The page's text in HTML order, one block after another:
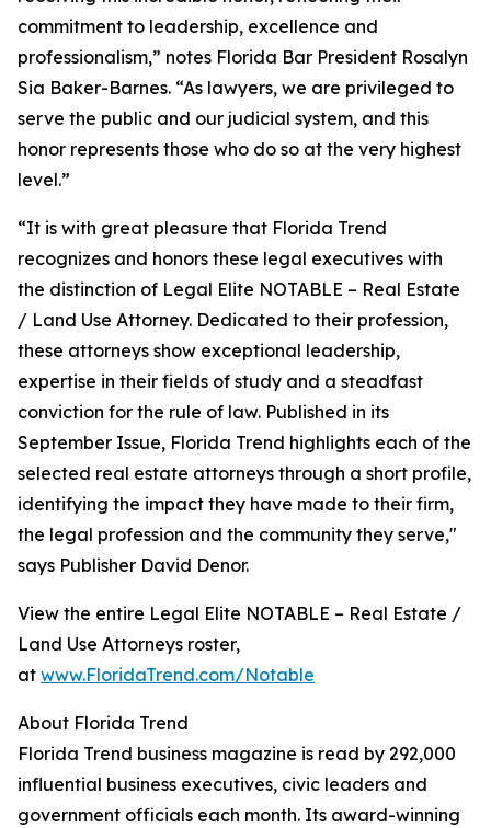
commitment to leadership, excellence and
professionalism,” notes Florida Bar President Rosalyn
Sia Baker-Barnes. “As lawyers, we are privileged to
serve the public and our judicial system, and this
honor represents those who do so at the very highest
level.”
“It is with great pleasure that Florida Trend
recognizes and honors these legal executives with
the distinction of Legal Elite NOTABLE – Real Estate
/ Land Use Attorney. Dedicated to their profession,
these attorneys show exceptional leadership,
expertise in their fields of study and a steadfast
conviction for the rule of law. Published in its
September Issue, Florida Trend highlights each of the
selected real estate attorneys through a short profile,
identifying the impact they have made to their firm,
the legal profession and the community they serve,"
says Publisher David Denor.
View the entire Legal Elite NOTABLE – Real Estate /
Land Use Attorneys roster,
at www.FloridaTrend.com/Notable
About Florida Trend
Florida Trend business magazine is read by 292,000
influential business executives, civic leaders and
government officials each month. Its award-winning